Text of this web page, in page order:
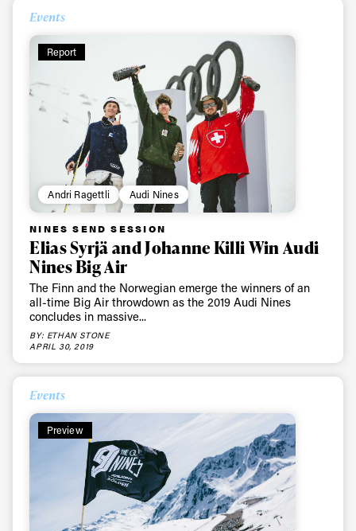
Events
Report
Andri Ragettli Audi Nines
NINES SEND SESSION
Elias Syrjä and Johanne Killi Win Audi
Nines Big Air
The Finn and the Norwegian emerge the winners of an
all-time Big Air throwdown as the 2019 Audi Nines
concludes in massive...
BY: ETHAN STONE
APRIL 30, 2019
Events
Preview
Always get
first tracks
Sign up to our newsletter to stay up-to-date on the
latest news, videos and happenings in freeskiing.
First Name Last name
Email address*
Privacy Policy
We will handle your data with care and will never share it with a